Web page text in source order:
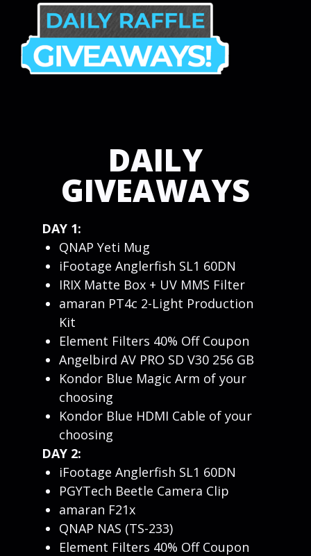
DAILY
GIVEAWAYS
DAY 1:
QNAP Yeti Mug
iFootage Anglerfish SL1 60DN
IRIX Matte Box + UV MMS Filter
amaran PT4c 2-Light Production
Kit
Element Filters 40% Off Coupon
Angelbird AV PRO SD V30 256 GB
Kondor Blue Magic Arm of your
choosing
Kondor Blue HDMI Cable of your
choosing
DAY 2:
iFootage Anglerfish SL1 60DN
PGYTech Beetle Camera Clip
amaran F21x
QNAP NAS (TS-233)
Element Filters 40% Off Coupon